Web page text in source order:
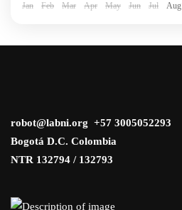
Jan Feb Mar Apr May Jun Jul Aug
robot@labni.org +57 3005052293
Bogotá D.C. Colombia
NTR 132794 / 132793